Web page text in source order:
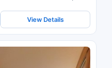
View Details